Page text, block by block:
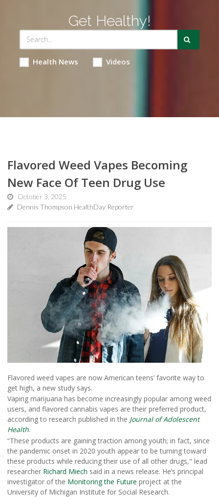
Get Healthy!
Health News Videos
Flavored Weed Vapes Becoming
New Face Of Teen Drug Use
October 3, 2025
Dennis Thompson HealthDay Reporter
Flavored weed vapes are now American teens’ favorite way to
get high, a new study says.
Vaping marijuana has become increasingly popular among weed
users, and flavored cannabis vapes are their preferred product,
according to research published in the Journal of Adolescent
Health.
“These products are gaining traction among youth; in fact, since
the pandemic onset in 2020 youth appear to be turning toward
these products while reducing their use of all other drugs," lead
researcher Richard Miech said in a news release. He’s principal
investigator of the Monitoring the Future project at the
University of Michigan Institute for Social Research.